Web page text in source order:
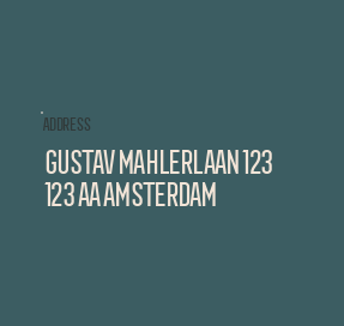
ADDRESS
GUSTAV mahlerlaan 123
123 aa amsterdam